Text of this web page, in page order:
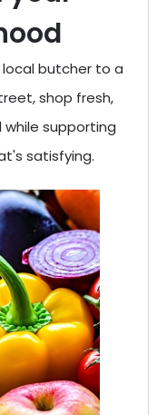
butcher to a
shop fresh,
while supporting
satisfying.
keep your
of flavor.